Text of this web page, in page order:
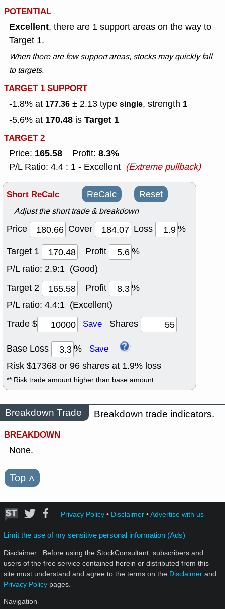
POTENTIAL
Excellent, there are 1 support areas on the way to
Target 1.
When there are few support areas, stocks may quickly fall
to targets.
TARGET 1 SUPPORT
-1.8% at 177.36 ± 2.13 type single, strength 1
-5.6% at 170.48 is Target 1
TARGET 2
Price: 165.58 Profit: 8.3%
P/L Ratio: 4.4 : 1 - Excellent (Extreme pullback)
Short ReCalc ReCalc Reset
Adjust the short trade & breakdown
Price Cover Loss
%
Target 1
Profit
%
P/L ratio: 2.9:1 (Good)
Target 2
Profit
%
P/L ratio: 4.4:1 (Excellent)
Trade $
Save Shares
Base Loss % Save
Risk $17368 or 96 shares at 1.9% loss
** Risk trade amount higher than base amount
Breakdown Trade
Breakdown trade indicators.
BREAKDOWN
None.
Top ˄
Privacy Policy• Disclaimer•Advertise with us
Limit the use of my sensitive personal information (Ads)
Disclaimer : Before using the StockConsultant, subscribers and
users of the free service contained herein or distributed from this
site must understand and agree to the terms on the Disclaimer and
Privacy Policy pages.
Navigation